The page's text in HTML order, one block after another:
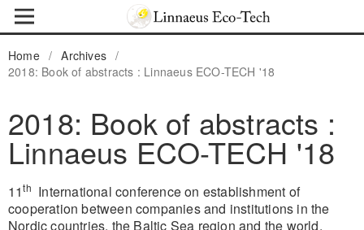
Home / Archives /
2018: Book of abstracts : Linnaeus ECO-TECH '18
2018: Book of abstracts :
Linnaeus ECO-TECH '18
11th International conference on establishment of
cooperation between companies and institutions in the
Nordic countries, the Baltic Sea region and the world.